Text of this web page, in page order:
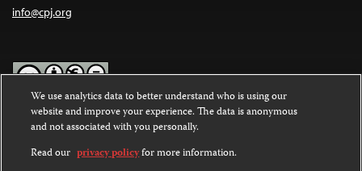
info@cpj.org
Except where noted, text on this website is licensed under a
Commons Attribution-NonCommercial-NoDerivatives 4.0
International License.
We use analytics data to better understand who is using our
website and improve your experience. The data is anonymous
and not associated with you personally.
Read our privacy policyfor more information.